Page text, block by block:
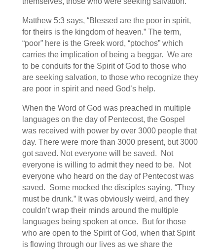
Matthew 5:3 says, “Blessed are the poor in spirit,
for theirs is the kingdom of heaven.” The term,
“poor” here is the Greek word, “ptochos” which
carries the implication of being a beggar. We are
to be conduits for the Spirit of God to those who
are seeking salvation, to those who recognize they
are poor in spirit and need God’s help.
When the Word of God was preached in multiple
languages on the day of Pentecost, the Gospel
was received with power by over 3000 people that
day. There were more than 3000 present, but 3000
got saved. Not everyone will be saved. Not
everyone is willing to admit they need to be. Not
everyone who heard on the day of Pentecost was
saved. Some mocked the disciples saying, “They
must be drunk.” It was obviously weird, and they
couldn’t wrap their minds around the multiple
languages being spoken at once. But for those
who are open to the Spirit of God, when that Spirit
is flowing through our lives as we share the